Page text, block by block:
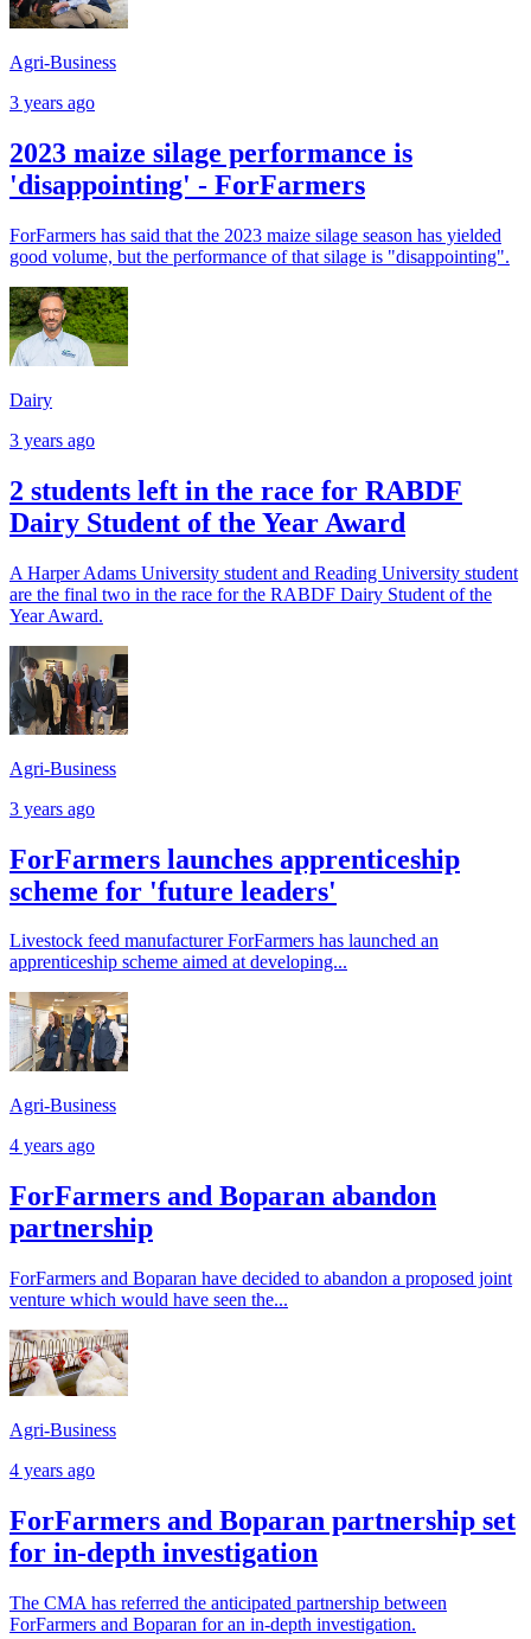
Agri-Business
3 years ago
2023 maize silage performance is
'disappointing' - ForFarmers
ForFarmers has said that the 2023 maize silage season has yielded
good volume, but the performance of that silage is "disappointing".
Dairy
3 years ago
2 students left in the race for RABDF
Dairy Student of the Year Award
A Harper Adams University student and Reading University student
are the final two in the race for the RABDF Dairy Student of the
Year Award.
Agri-Business
3 years ago
ForFarmers launches apprenticeship
scheme for 'future leaders'
Livestock feed manufacturer ForFarmers has launched an
apprenticeship scheme aimed at developing...
Agri-Business
4 years ago
ForFarmers and Boparan abandon
partnership
ForFarmers and Boparan have decided to abandon a proposed joint
venture which would have seen the...
Agri-Business
4 years ago
ForFarmers and Boparan partnership set
for in-depth investigation
The CMA has referred the anticipated partnership between
ForFarmers and Boparan for an in-depth investigation.